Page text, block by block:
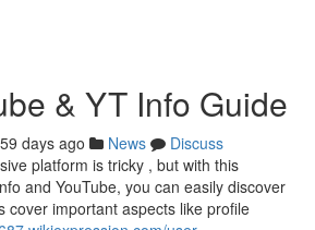
& YT Info Guide
59 days ago News
Discuss
platform is tricky , but with this
and YouTube, you can easily discover
cover important aspects like profile